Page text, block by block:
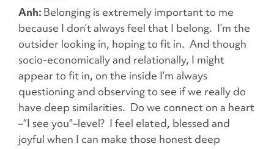
Anh: Belonging is extremely important to me
because I don’t always feel that I belong. I’m the
outsider looking in, hoping to fit in. And though
socio-economically and relationally, I might
appear to fit in, on the inside I’m always
questioning and observing to see if we really do
have deep similarities. Do we connect on a heart
–“I see you”–level? I feel elated, blessed and
joyful when I can make those honest deep